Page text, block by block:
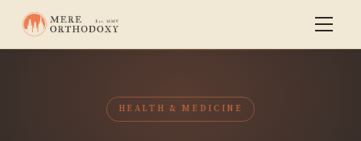
HEALTH & MEDICINE